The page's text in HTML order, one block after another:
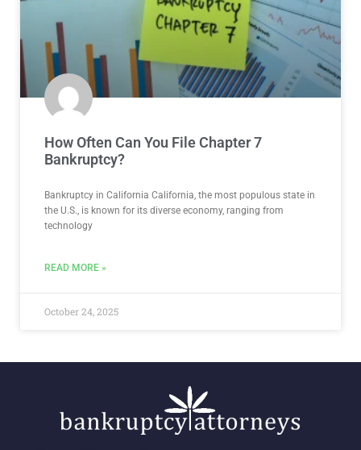
How Often Can You File Chapter 7
Bankruptcy?
Bankruptcy in California California, the most populous state in
the U.S., is known for its diverse economy, ranging from
technology
READ MORE »
October 24, 2025